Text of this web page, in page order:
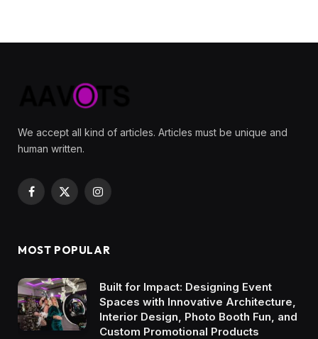
We accept all kind of articles. Articles must be unique and
human written.
Facebook
X
Instagram
MOST POPULAR
Built for Impact: Designing Event
Spaces with Innovative Architecture,
Interior Design, Photo Booth Fun, and
Custom Promotional Products